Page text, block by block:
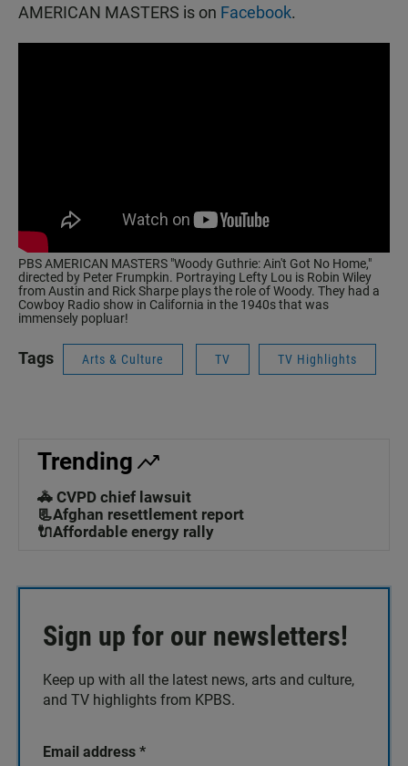
AMERICAN MASTERS is on Facebook.
PBS AMERICAN MASTERS "Woody Guthrie: Ain't Got No Home,"
directed by Peter Frumpkin. Portraying Lefty Lou is Robin Wiley
from Austin and Rick Sharpe plays the role of Woody. They had a
Cowboy Radio show in California in the 1940s that was
immensely popluar!
Tags Arts & Culture TV TV Highlights
Trending
🚓 CVPD chief lawsuit
📃Afghan resettlement report
🔌Affordable energy rally
Sign up for our newsletters!
Keep up with all the latest news, arts and culture,
and TV highlights from KPBS.
Email address *